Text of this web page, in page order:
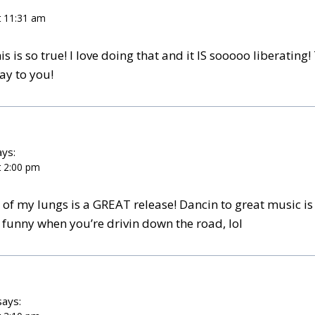
11:31 am
is so true! I love doing that and it IS sooooo liberating!
to you!
2:00 pm
my lungs is a GREAT release! Dancin to great music is
when you’re drivin down the road, lol